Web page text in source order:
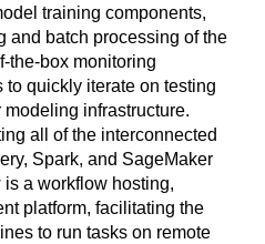
training components,
and batch processing of the
the-box monitoring
quickly iterate on testing
infrastructure.
all of the interconnected
Spark, and SageMaker
is a workflow hosting,
platform, facilitating the
to run tasks on remote